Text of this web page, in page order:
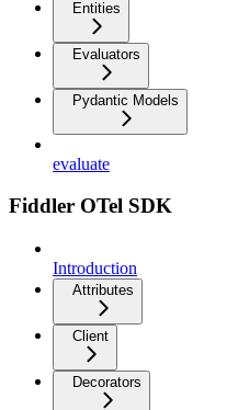
Entities
Evaluators
Pydantic Models
evaluate
Fiddler OTel SDK
Introduction
Attributes
Client
Decorators